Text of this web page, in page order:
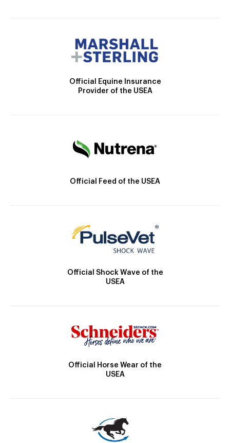
Official Equine Insurance
Provider of the USEA
Official Feed of the USEA
Official Shock Wave of the
USEA
Official Horse Wear of the
USEA